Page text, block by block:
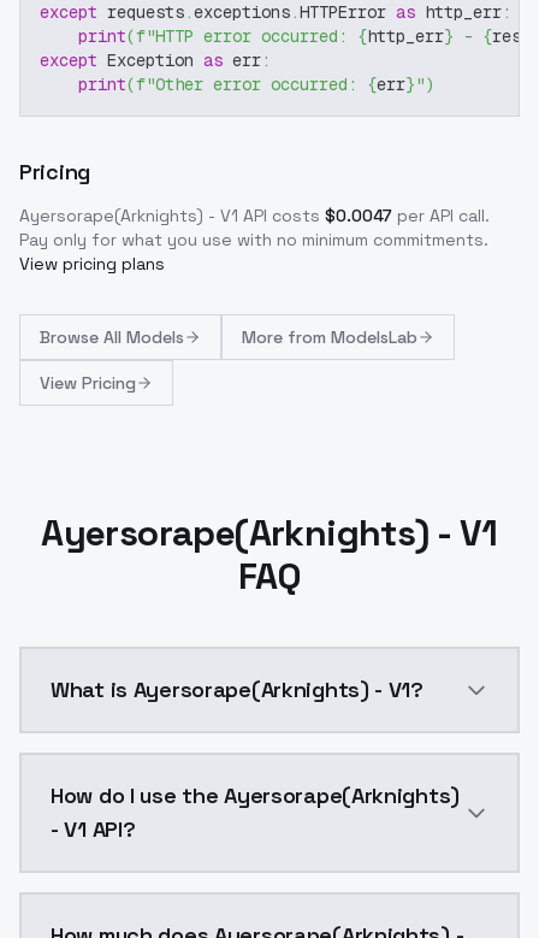
except requests.exceptions.HTTPError as http_err:
print(f"HTTP error occurred: {http_err} - {
except Exception as err:
print(f"Other error occurred: {err}")
Pricing
Ayersorape(Arknights) - V1 API costs $0.0047 per API call.
Pay only for what you use with no minimum commitments.
View pricing plans
Browse All Models More from ModelsLab
View Pricing
Ayersorape(Arknights) - V1
FAQ
What is Ayersorape(Arknights) - V1?
How do I use the Ayersorape(Arknights)
- V1 API?